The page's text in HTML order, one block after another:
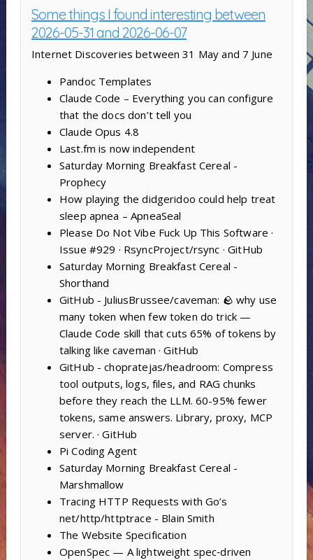
Some things I found interesting between
2026-05-31 and 2026-06-07
Internet Discoveries between 31 May and 7 June
Pandoc Templates
Claude Code – Everything you can configure
that the docs don’t tell you
Claude Opus 4.8
Last.fm is now independent
Saturday Morning Breakfast Cereal -
Prophecy
How playing the didgeridoo could help treat
sleep apnea – ApneaSeal
Please Do Not Vibe Fuck Up This Software ·
Issue #929 · RsyncProject/rsync · GitHub
Saturday Morning Breakfast Cereal -
Shorthand
GitHub - JuliusBrussee/caveman: 🪨 why use
many token when few token do trick —
Claude Code skill that cuts 65% of tokens by
talking like caveman · GitHub
GitHub - chopratejas/headroom: Compress
tool outputs, logs, files, and RAG chunks
before they reach the LLM. 60-95% fewer
tokens, same answers. Library, proxy, MCP
server. · GitHub
Pi Coding Agent
Saturday Morning Breakfast Cereal -
Marshmallow
Tracing HTTP Requests with Go’s
net/http/httptrace - Blain Smith
The Website Specification
OpenSpec — A lightweight spec‑driven